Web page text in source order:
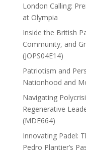
London Calling:
at Olympia
Inside the British
Community, and
(JOPS04E14)
Patriotism and
Nationhood and
Navigating
Regenerative
(MDE664)
Innovating Padel:
Pedro Plantier’s